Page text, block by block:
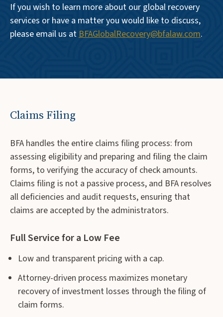
If you wish to learn more about our global recovery
services or have a matter you would like to discuss,
please email us at BFAGlobalRecovery@bfalaw.com.
Claims Filing
BFA handles the entire claims filing process: from
assessing eligibility and preparing and filing the claim
forms, to verifying the accuracy of check amounts.
Claims filing is not a passive process, and BFA resolves
all deficiencies and audit requests, ensuring that
claims are accepted by the administrators.
Full Service for a Low Fee
Low and transparent pricing with a cap.
Attorney-driven process maximizes monetary
recovery of investment losses through the filing of
claim forms.